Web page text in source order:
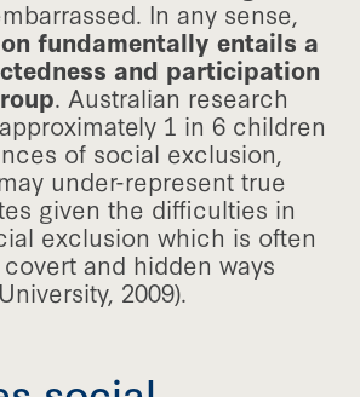
In any sense,
fundamentally entails a
and participation
. Australian research
1 in 6 children
of social exclusion,
under-represent true
given the difficulties in
exclusion which is often
and hidden ways
2009).